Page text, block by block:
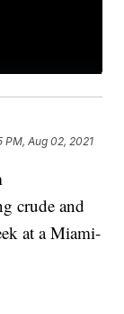
PM, Aug 02, 2021
crude and
at a Miami-